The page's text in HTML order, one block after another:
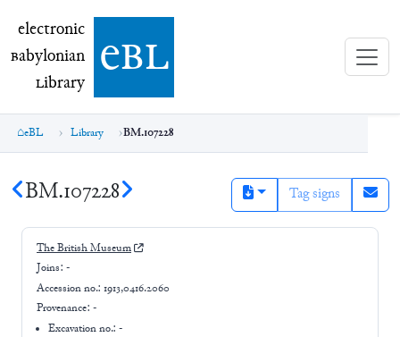
electronic Babylonian Library (eBL)
electronic
Babylonian
Library ebl
eBL Library BM.107228
BM.107228 Tag signs
The British Museum
Joins: -
Accession no.: 1913,0416.2060
Provenance: -
Excavation no.:-